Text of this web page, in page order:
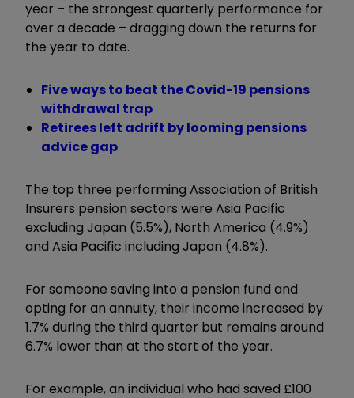
year – the strongest quarterly performance for
over a decade – dragging down the returns for
the year to date.
Five ways to beat the Covid-19 pensions
withdrawal trap
Retirees left adrift by looming pensions
advice gap
The top three performing Association of British
Insurers pension sectors were Asia Pacific
excluding Japan (5.5%), North America (4.9%)
and Asia Pacific including Japan (4.8%).
For someone saving into a pension fund and
opting for an annuity, their income increased by
1.7% during the third quarter but remains around
6.7% lower than at the start of the year.
For example, an individual who had saved £100